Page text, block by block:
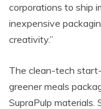
corporations to ship
inexpensive
creativity.”
The clean-tech
greener meals
SupraPulp materials.